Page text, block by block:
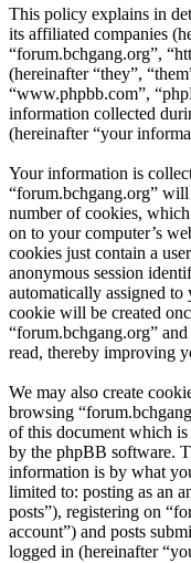
This policy explains in
its affiliated companies
“forum.bchgang.org”,
(hereinafter “they”,
“www.phpbb.com”,
information collected
(hereinafter “your
Your information is
“forum.bchgang.org”
number of cookies,
on to your computer’s
cookies just contain a
anonymous session
automatically assigned
cookie will be created
“forum.bchgang.org”
read, thereby improving
We may also create
browsing
of this document which is
by the phpBB software.
information is by what
limited to: posting as an
posts”), registering on
account”) and posts
logged in (hereinafter